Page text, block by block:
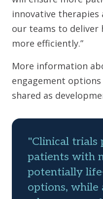
innovative therapies
our teams to deliver
more efficiently.”
More information
engagement
shared as
"Clinical trials
patients with
potentially
options, while